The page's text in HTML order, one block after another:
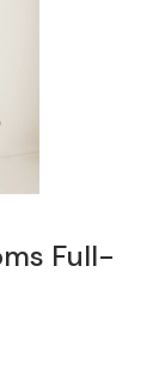
Full-